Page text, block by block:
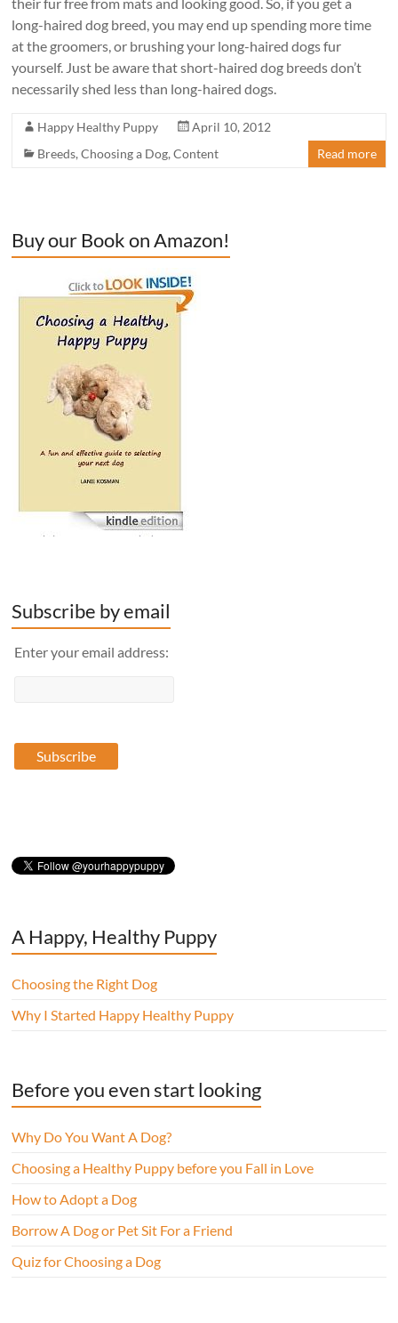
long-haired dog breed, you may end up spending more time
at the groomers, or brushing your long-haired dogs fur
yourself. Just be aware that short-haired dog breeds don’t
necessarily shed less than long-haired dogs.
Happy Healthy Puppy
April 10, 2012
Breeds,Choosing a Dog,Content Read more
Buy our Book on Amazon!
Subscribe by email
Enter your email address:
A Happy, Healthy Puppy
Choosing the Right Dog
Why I Started Happy Healthy Puppy
Before you even start looking
Why Do You Want A Dog?
Choosing a Healthy Puppy before you Fall in Love
How to Adopt a Dog
Borrow A Dog or Pet Sit For a Friend
Quiz for Choosing a Dog